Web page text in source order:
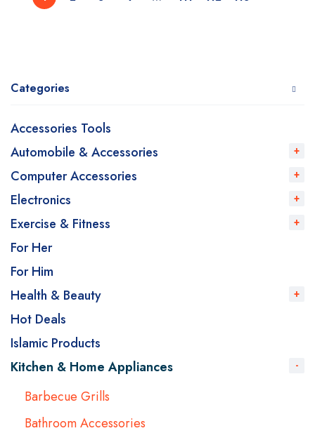
Categories
Accessories Tools
Automobile & Accessories
Computer Accessories
Electronics
Exercise & Fitness
For Her
For Him
Health & Beauty
Hot Deals
Islamic Products
Kitchen & Home Appliances
Barbecue Grills
Bathroom Accessories